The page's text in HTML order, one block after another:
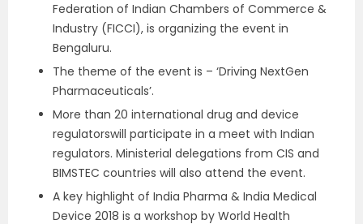
Federation of Indian Chambers of Commerce &
Industry (FICCI), is organizing the event in
Bengaluru.
The theme of the event is – ‘Driving NextGen
Pharmaceuticals’.
More than 20 international drug and device
regulatorswill participate in a meet with Indian
regulators. Ministerial delegations from CIS and
BIMSTEC countries will also attend the event.
A key highlight of India Pharma & India Medical
Device 2018 is a workshop by World Health